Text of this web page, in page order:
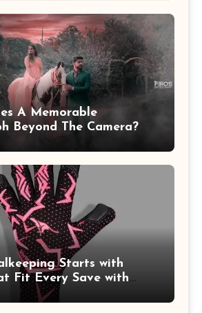
A Memorable
Beyond The Camera?
Starts with
Fit Every Save with